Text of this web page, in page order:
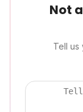
Not
Tell us